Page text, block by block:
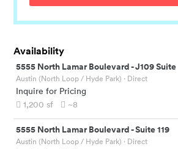
Availability
5555 North Lamar Boulevard-J109 Suite
Austin (North Loop / Hyde Park) · Direct
Inquire for Pricing
1,200 sf ~8
5555 North Lamar Boulevard-Suite 119
Austin (North Loop / Hyde Park) · Direct